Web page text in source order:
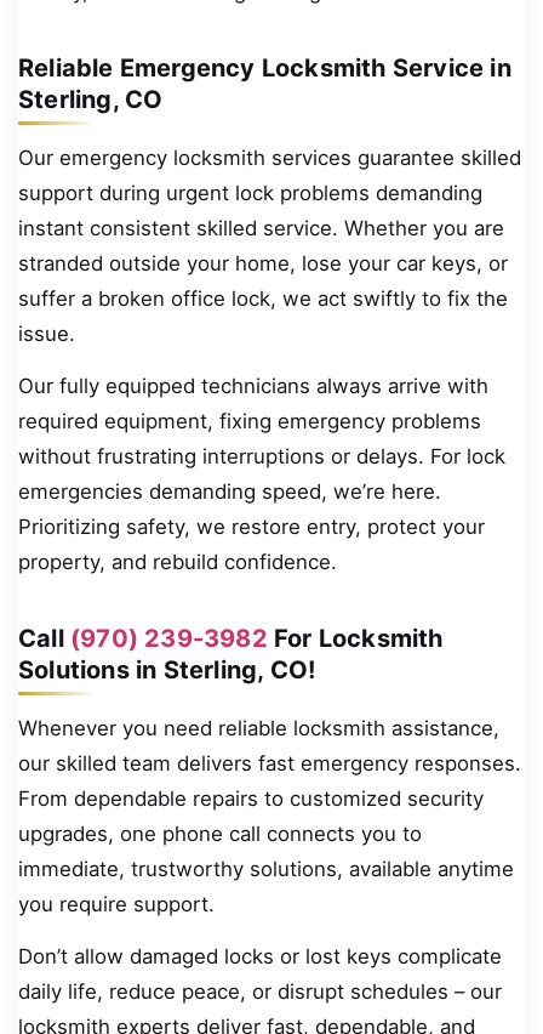
Reliable Emergency Locksmith Service in
Sterling, CO
Our emergency locksmith services guarantee skilled
support during urgent lock problems demanding
instant consistent skilled service. Whether you are
stranded outside your home, lose your car keys, or
suffer a broken office lock, we act swiftly to fix the
issue.
Our fully equipped technicians always arrive with
required equipment, fixing emergency problems
without frustrating interruptions or delays. For lock
emergencies demanding speed, we’re here.
Prioritizing safety, we restore entry, protect your
property, and rebuild confidence.
Call (970) 239-3982 For Locksmith
Solutions in Sterling, CO!
Whenever you need reliable locksmith assistance,
our skilled team delivers fast emergency responses.
From dependable repairs to customized security
upgrades, one phone call connects you to
immediate, trustworthy solutions, available anytime
you require support.
Don’t allow damaged locks or lost keys complicate
daily life, reduce peace, or disrupt schedules – our
locksmith experts deliver fast, dependable, and